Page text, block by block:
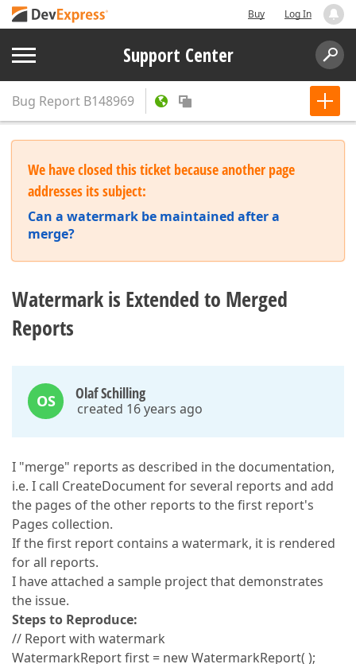
Buy Log In
Support Center
Bug Report B148969
We have closed this ticket because another page
addresses its subject:
Can a watermark be maintained after a
merge?
Watermark is Extended to Merged
Reports
OS Olaf Schilling
created 16 years ago
I "merge" reports as described in the documentation,
i.e. I call CreateDocument for several reports and add
the pages of the other reports to the first report's
Pages collection.
If the first report contains a watermark, it is rendered
for all reports.
I have attached a sample project that demonstrates
the issue.
Steps to Reproduce:
// Report with watermark
WatermarkReport first = new WatermarkReport( );